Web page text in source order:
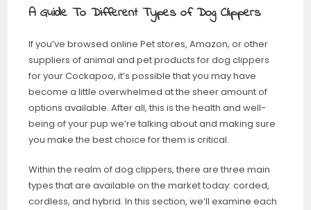
A Guide To Different Types of Dog Clippers
If you’ve browsed online Pet stores, Amazon, or other
suppliers of animal and pet products for dog clippers
for your Cockapoo, it’s possible that you may have
become a little overwhelmed at the sheer amount of
options available. After all, this is the health and well-
being of your pup we’re talking about and making sure
you make the best choice for them is critical.
Within the realm of dog clippers, there are three main
types that are available on the market today: corded,
cordless, and hybrid. In this section, we’ll examine each